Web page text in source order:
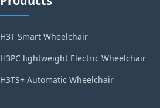
H3T Smart Wheelchair
H3PC lightweight Electric Wheelchair
H3TS+ Automatic Wheelchair